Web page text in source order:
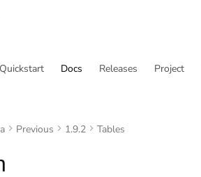
Quickstart Docs Releases Project
Previous 1.9.2 Tables